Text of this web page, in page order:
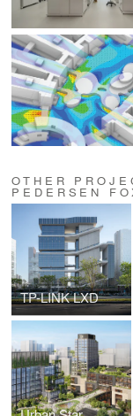
OTHER
PEDERSEN
TP-LINK LXD